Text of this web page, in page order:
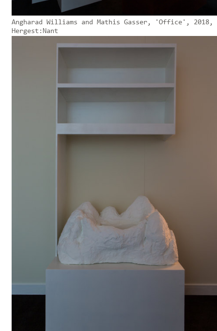
Angharad Williams and Mathis Gasser, 'Office', 2018,
Hergest:Nant